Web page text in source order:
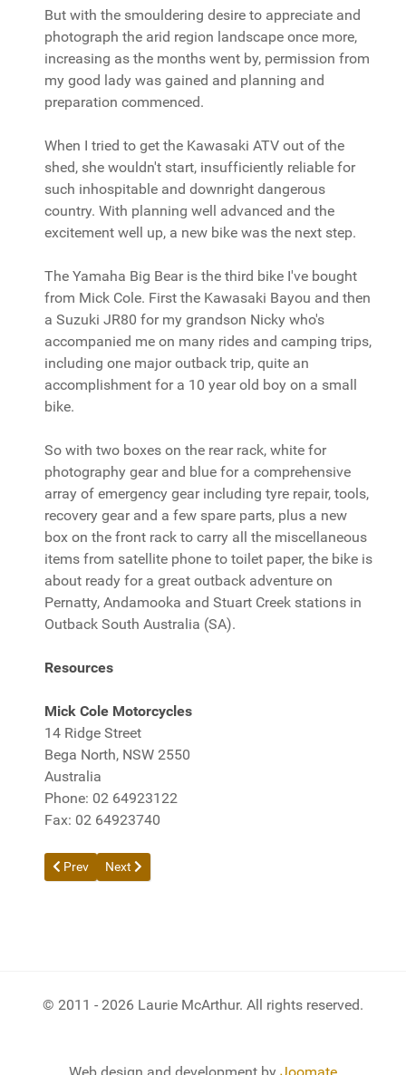
But with the smouldering desire to appreciate and
photograph the arid region landscape once more,
increasing as the months went by, permission from
my good lady was gained and planning and
preparation commenced.
When I tried to get the Kawasaki ATV out of the
shed, she wouldn't start, insufficiently reliable for
such inhospitable and downright dangerous
country. With planning well advanced and the
excitement well up, a new bike was the next step.
The Yamaha Big Bear is the third bike I've bought
from Mick Cole. First the Kawasaki Bayou and then
a Suzuki JR80 for my grandson Nicky who's
accompanied me on many rides and camping trips,
including one major outback trip, quite an
accomplishment for a 10 year old boy on a small
bike.
So with two boxes on the rear rack, white for
photography gear and blue for a comprehensive
array of emergency gear including tyre repair, tools,
recovery gear and a few spare parts, plus a new
box on the front rack to carry all the miscellaneous
items from satellite phone to toilet paper, the bike is
about ready for a great outback adventure on
Pernatty, Andamooka and Stuart Creek stations in
Outback South Australia (SA).
Resources
Mick Cole Motorcycles
14 Ridge Street
Bega North, NSW 2550
Australia
Phone: 02 64923122
Fax: 02 64923740
Previous article: Trip to Pernatty - May 2013
Prev Next article: Death of Kawasaki Bayou 300 Quadbike
Next
© 2011 - 2026 Laurie McArthur. All rights reserved.